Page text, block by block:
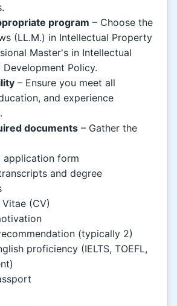
program – Choose the
(LL.M.) in Intellectual Property
Master's in Intellectual
Policy.
– Ensure you meet all
and experience
documents – Gather the
application form
and degree
(CV)
(typically 2)
proficiency (IELTS, TOEFL,